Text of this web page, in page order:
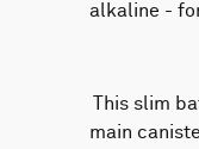
alkaline -
This slim
main